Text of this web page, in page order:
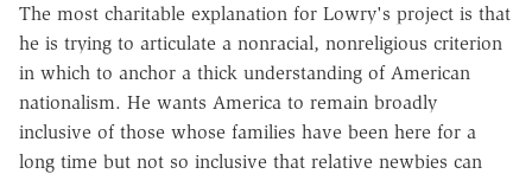
The most charitable explanation for Lowry's project is that
he is trying to articulate a nonracial, nonreligious criterion
in which to anchor a thick understanding of American
nationalism. He wants America to remain broadly
inclusive of those whose families have been here for a
long time but not so inclusive that relative newbies can